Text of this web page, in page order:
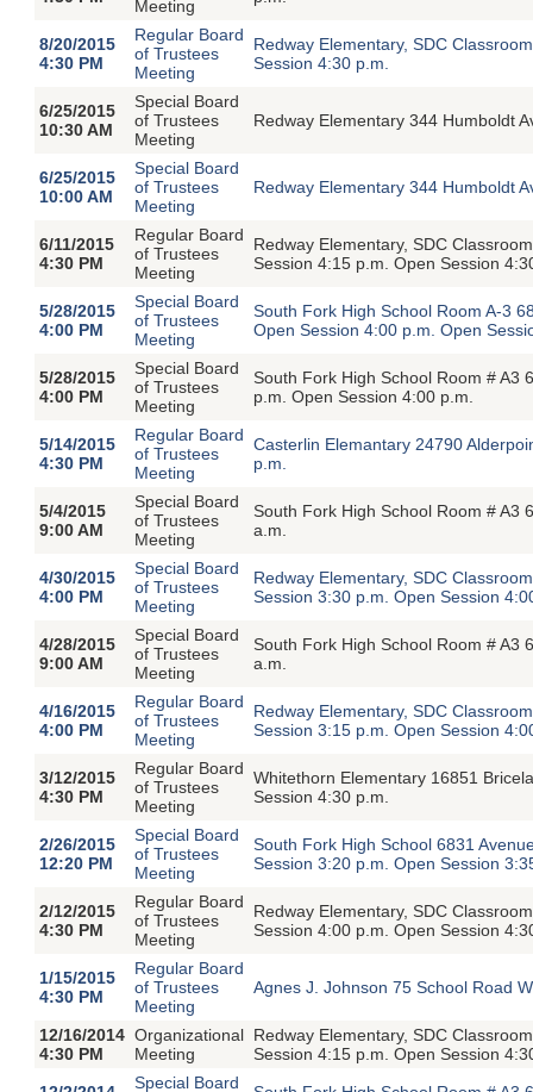
Meeting
8/20/2015
4:30 PM
Regular Board
of Trustees
Meeting
Redway Elementary, SDC
Session 4:30 p.m.
6/25/2015
10:30 AM
Special Board
of Trustees
Meeting
Redway Elementary 344 Humboldt
6/25/2015
10:00 AM
Special Board
of Trustees
Meeting
Redway Elementary 344 Humboldt
6/11/2015
4:30 PM
Regular Board
of Trustees
Meeting
Redway Elementary, SDC
Session 4:15 p.m. Open Session
5/28/2015
4:00 PM
Special Board
of Trustees
Meeting
South Fork High School Room A-3
Open Session 4:00 p.m. Open
5/28/2015
4:00 PM
Special Board
of Trustees
Meeting
South Fork High School Room # A3
p.m. Open Session 4:00 p.m.
5/14/2015
4:30 PM
Regular Board
of Trustees
Meeting
Casterlin Elemantary 24790
p.m.
5/4/2015
9:00 AM
Special Board
of Trustees
Meeting
South Fork High School Room # A3
a.m.
4/30/2015
4:00 PM
Special Board
of Trustees
Meeting
Redway Elementary, SDC
Session 3:30 p.m. Open Session
4/28/2015
9:00 AM
Special Board
of Trustees
Meeting
South Fork High School Room # A3
a.m.
4/16/2015
4:00 PM
Regular Board
of Trustees
Meeting
Redway Elementary, SDC
Session 3:15 p.m. Open Session
3/12/2015
4:30 PM
Regular Board
of Trustees
Meeting
Whitethorn Elementary 16851
Session 4:30 p.m.
2/26/2015
12:20 PM
Special Board
of Trustees
Meeting
South Fork High School 6831
Session 3:20 p.m. Open Session
2/12/2015
4:30 PM
Regular Board
of Trustees
Meeting
Redway Elementary, SDC
Session 4:00 p.m. Open Session
1/15/2015
4:30 PM
Regular Board
of Trustees
Meeting
Agnes J. Johnson 75 School Road
12/16/2014
4:30 PM
Organizational
Meeting
Redway Elementary, SDC
Session 4:15 p.m. Open Session
Special Board